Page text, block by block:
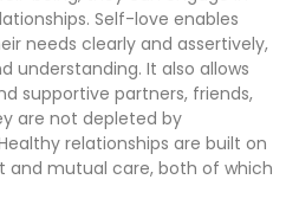
Self-love enables
needs clearly and assertively,
understanding. It also allows
supportive partners, friends,
are not depleted by
relationships are built on
mutual care, both of which